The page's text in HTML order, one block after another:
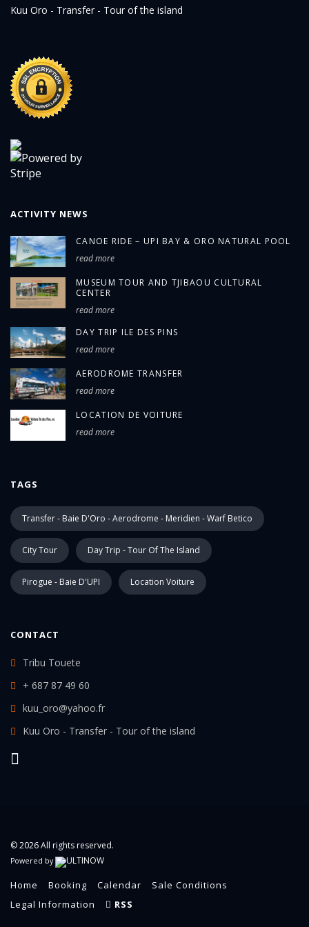
Kuu Oro - Transfer - Tour of the island
ACTIVITY NEWS
CANOE RIDE – UPI BAY & ORO NATURAL POOL
read more
MUSEUM TOUR AND TJIBAOU CULTURAL
CENTER
read more
DAY TRIP ILE DES PINS
read more
AERODROME TRANSFER
read more
LOCATION DE VOITURE
read more
TAGS
Transfer - Baie D'Oro - Aerodrome - Meridien - Warf Betico
City Tour Day Trip - Tour Of The Island
Pirogue - Baie D'UPI Location Voiture
CONTACT
Tribu Touete
+ 687 87 49 60
kuu_oro@yahoo.fr
Kuu Oro - Transfer - Tour of the island
© 2026 All rights reserved.
Powered by
Home Booking Calendar
Sale Conditions
Legal Information
RSS